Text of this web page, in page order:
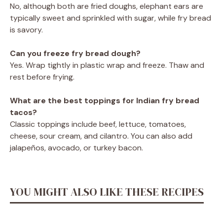
No, although both are fried doughs, elephant ears are
typically sweet and sprinkled with sugar, while fry bread
is savory.
Can you freeze fry bread dough?
Yes. Wrap tightly in plastic wrap and freeze. Thaw and
rest before frying.
What are the best toppings for Indian fry bread
tacos?
Classic toppings include beef, lettuce, tomatoes,
cheese, sour cream, and cilantro. You can also add
jalapeños, avocado, or turkey bacon.
YOU MIGHT ALSO LIKE THESE RECIPES